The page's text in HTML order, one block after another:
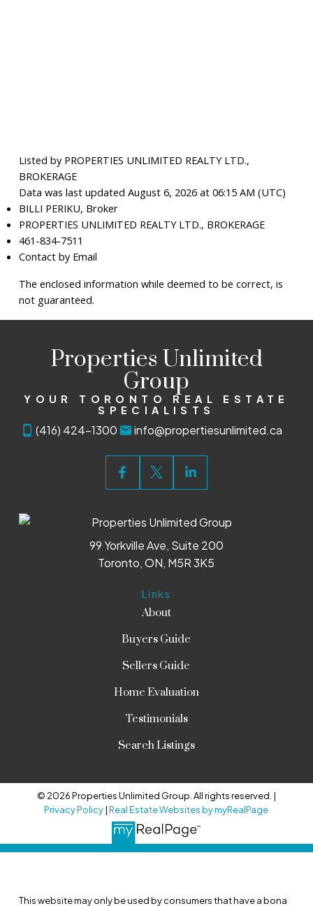
Listed by PROPERTIES UNLIMITED REALTY LTD.,
BROKERAGE
Data was last updated August 6, 2026 at 06:15 AM (UTC)
BILLI PERIKU, Broker
PROPERTIES UNLIMITED REALTY LTD., BROKERAGE
461-834-7511
Contact by Email
The enclosed information while deemed to be correct, is
not guaranteed.
Properties Unlimited
Group
YOUR TORONTO REAL ESTATE
SPECIALISTS
(416) 424-1300 info@propertiesunlimited.ca
Links
About
Buyers Guide
Sellers Guide
Home Evaluation
Testimonials
Search Listings
99 Yorkville Ave, Suite 200
Toronto, ON, M5R 3K5
© 2026 Properties Unlimited Group. All rights reserved. |
Privacy Policy|Real Estate Websites by myRealPage
This website may only be used by consumers that have a bona